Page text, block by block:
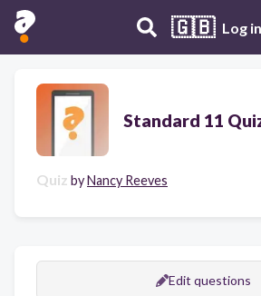
🇬🇧 Log in
Standard 11
Quiz byNancy Reeves
Edit questions